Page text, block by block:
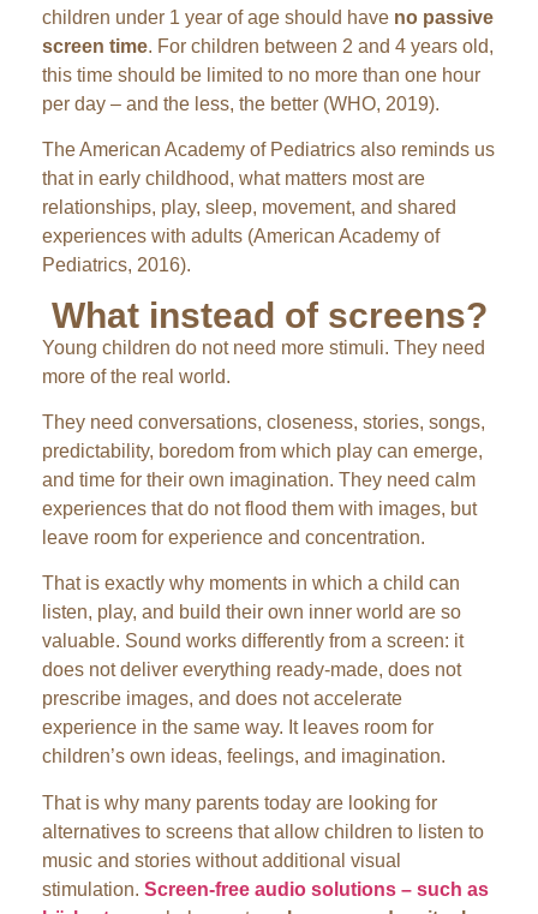
children under 1 year of age should have no passive
screen time. For children between 2 and 4 years old,
this time should be limited to no more than one hour
per day – and the less, the better (WHO, 2019).
The American Academy of Pediatrics also reminds us
that in early childhood, what matters most are
relationships, play, sleep, movement, and shared
experiences with adults (American Academy of
Pediatrics, 2016).
What instead of screens?
Young children do not need more stimuli. They need
more of the real world.
They need conversations, closeness, stories, songs,
predictability, boredom from which play can emerge,
and time for their own imagination. They need calm
experiences that do not flood them with images, but
leave room for experience and concentration.
That is exactly why moments in which a child can
listen, play, and build their own inner world are so
valuable. Sound works differently from a screen: it
does not deliver everything ready-made, does not
prescribe images, and does not accelerate
experience in the same way. It leaves room for
children’s own ideas, feelings, and imagination.
That is why many parents today are looking for
alternatives to screens that allow children to listen to
music and stories without additional visual
stimulation. Screen-free audio solutions – such as